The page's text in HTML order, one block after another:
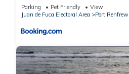
Parking Pet Friendly
View
Juan de Fuca Electoral Area
Port Renfrew